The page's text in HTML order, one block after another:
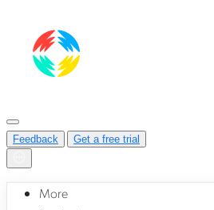
Feedback Get a free trial
More